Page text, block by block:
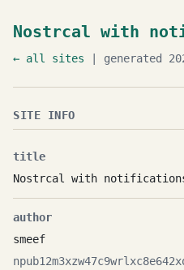
Nostrcal with
← all sites | generated
SITE INFO
title
Nostrcal with
author
smeef